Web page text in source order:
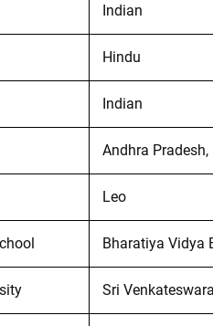
Indian
Hindu
Indian
Andhra Pradesh,
Leo
Bharatiya Vidya
Sri